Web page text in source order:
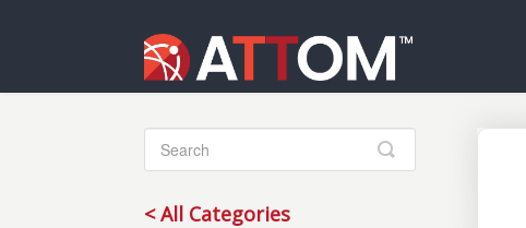
Toggle
Search
< All Categories